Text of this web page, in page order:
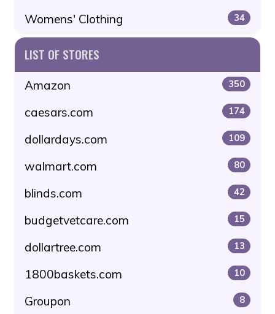
Womens' Clothing 34
LIST OF STORES
Amazon 350
caesars.com 174
dollardays.com 109
walmart.com 80
blinds.com 42
budgetvetcare.com 15
dollartree.com 13
1800baskets.com 10
Groupon 8